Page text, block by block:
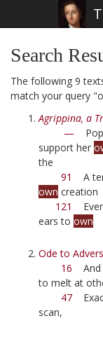
Search
The following 9
match your query
Agrippina, a
—
support her
the
91
A
own creation
121
ears to own
Ode to
16 And
to melt at
47
scan,